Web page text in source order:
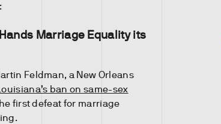
Marriage Equality its
Feldman, a New Orleans
ban on same-sex
first defeat for marriage